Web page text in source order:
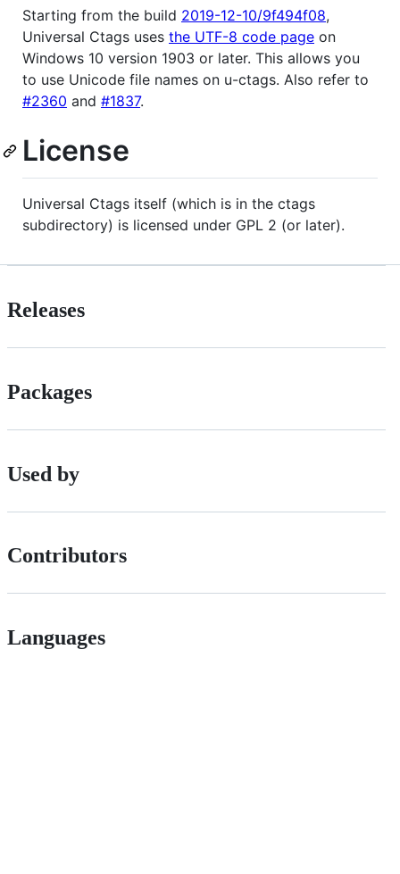
Starting from the build 2019-12-10/9f494f08,
Universal Ctags uses the UTF-8 code page on
Windows 10 version 1903 or later. This allows you
to use Unicode file names on u-ctags. Also refer to
#2360 and #1837.
License
Universal Ctags itself (which is in the ctags
subdirectory) is licensed under GPL 2 (or later).
Releases
Packages
Used by
Contributors
Languages